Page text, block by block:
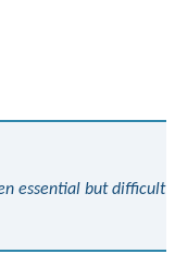
essential but